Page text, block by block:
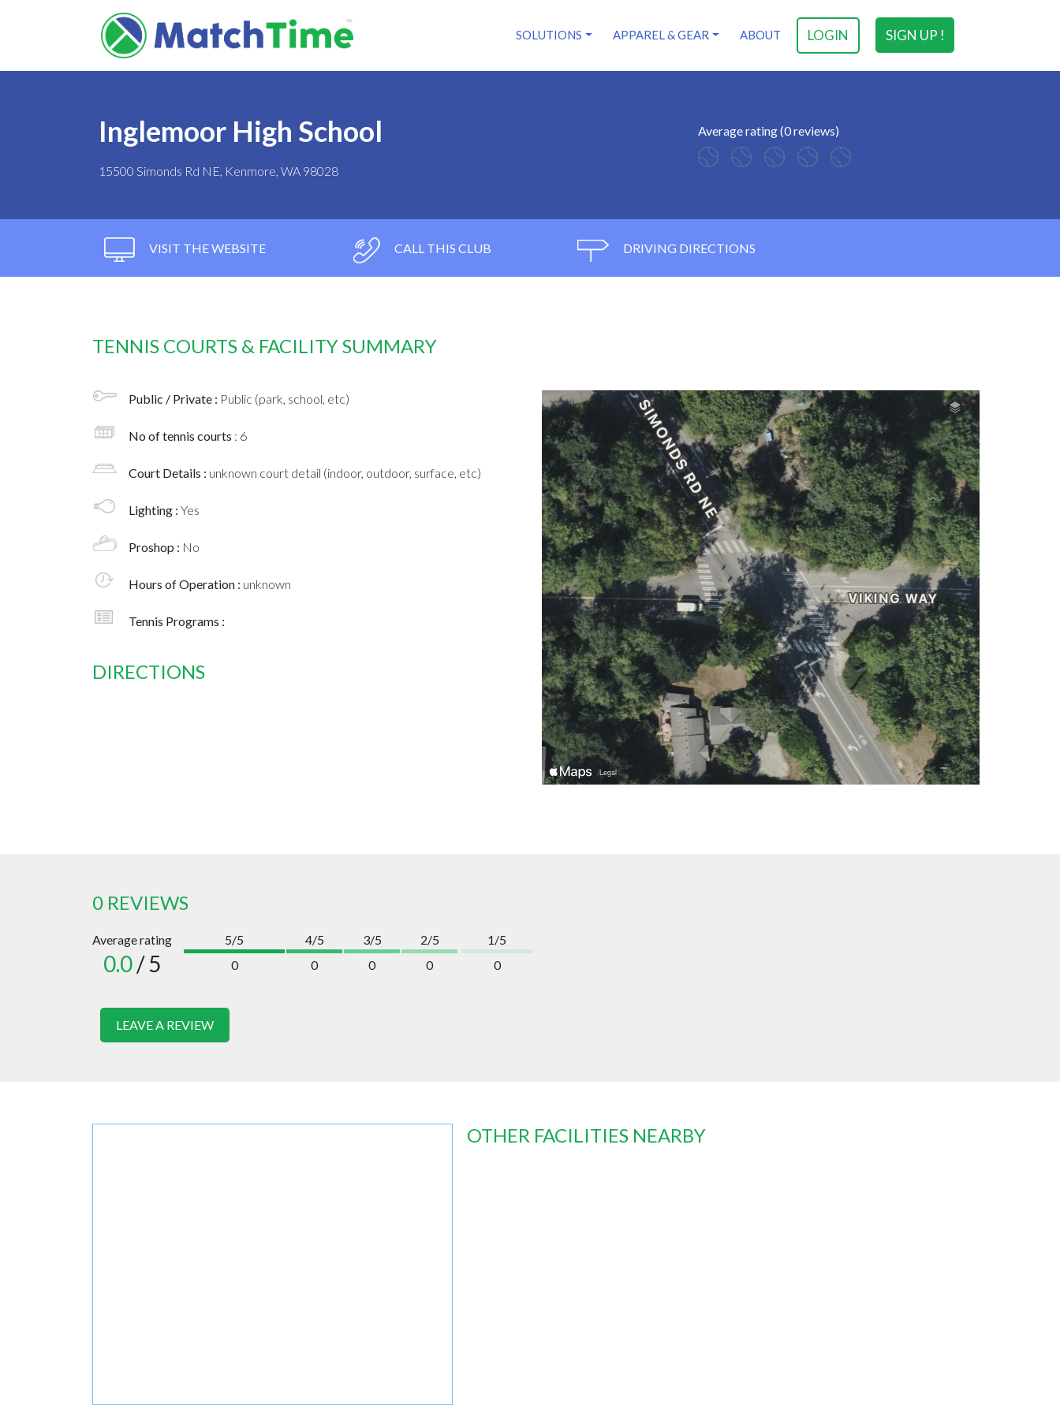
SIGN UP !
LOGIN
SOLUTIONS APPAREL & GEAR ABOUT
Inglemoor High School
15500 Simonds Rd NE, Kenmore, WA 98028
Average rating (0 reviews)
VISIT THE WEBSITE CALL THIS CLUB DRIVING DIRECTIONS
TENNIS COURTS & FACILITY SUMMARY
Public / Private : Public (park, school, etc)
No of tennis courts : 6
Court Details : unknown court detail (indoor, outdoor, surface, etc)
Lighting : Yes
Proshop : No
Hours of Operation : unknown
Tennis Programs :
DIRECTIONS
0 REVIEWS
Average rating
0.0/ 5
5/5
0
4/5
0
3/5
0
2/5
0
1/5
0
LEAVE A REVIEW
OTHER FACILITIES NEARBY